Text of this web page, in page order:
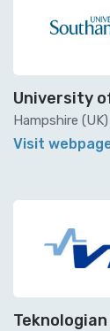
University
Hampshire (UK)
Visit